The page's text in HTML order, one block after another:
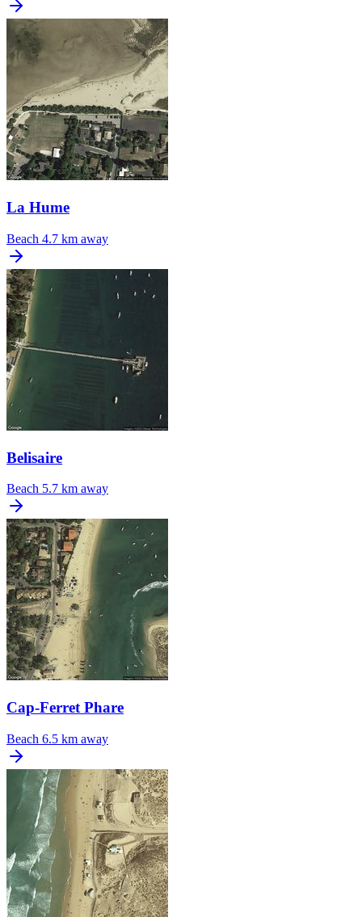
La Hume
Beach 4.7 km away
Belisaire
Beach 5.7 km away
Cap-Ferret Phare
Beach 6.5 km away